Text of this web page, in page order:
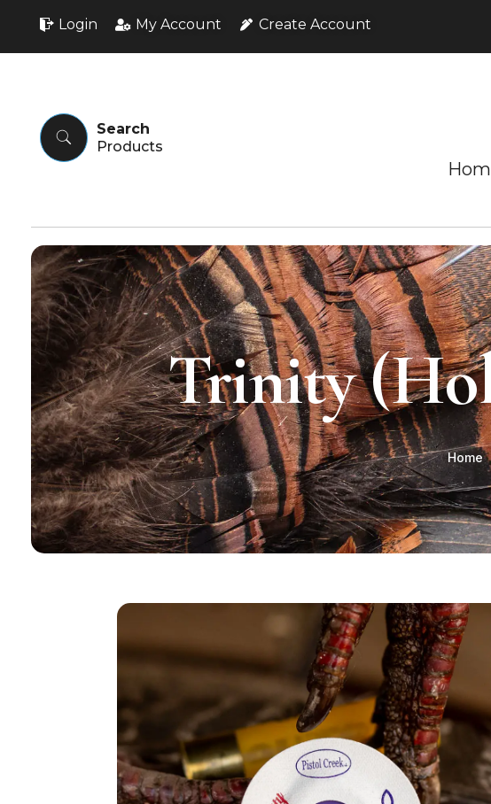
Login My Account Create Account
Search
Trinity
Home